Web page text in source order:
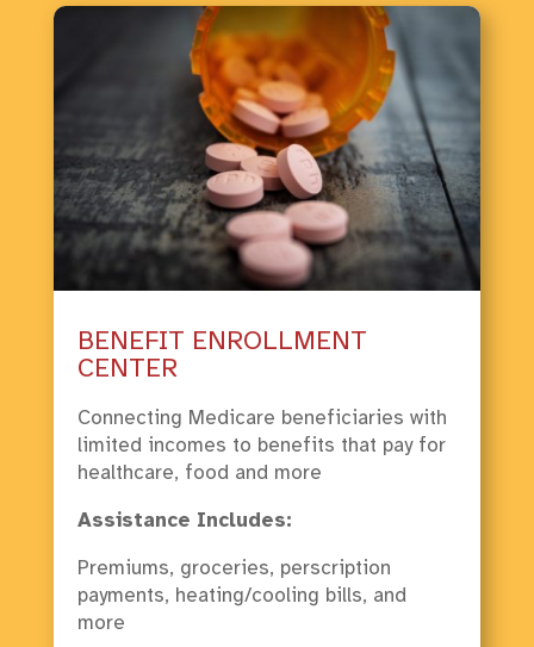
BENEFIT ENROLLMENT
CENTER
Connecting Medicare beneficiaries with
limited incomes to benefits that pay for
healthcare, food and more
Assistance Includes:
Premiums, groceries, perscription
payments, heating/cooling bills, and
more